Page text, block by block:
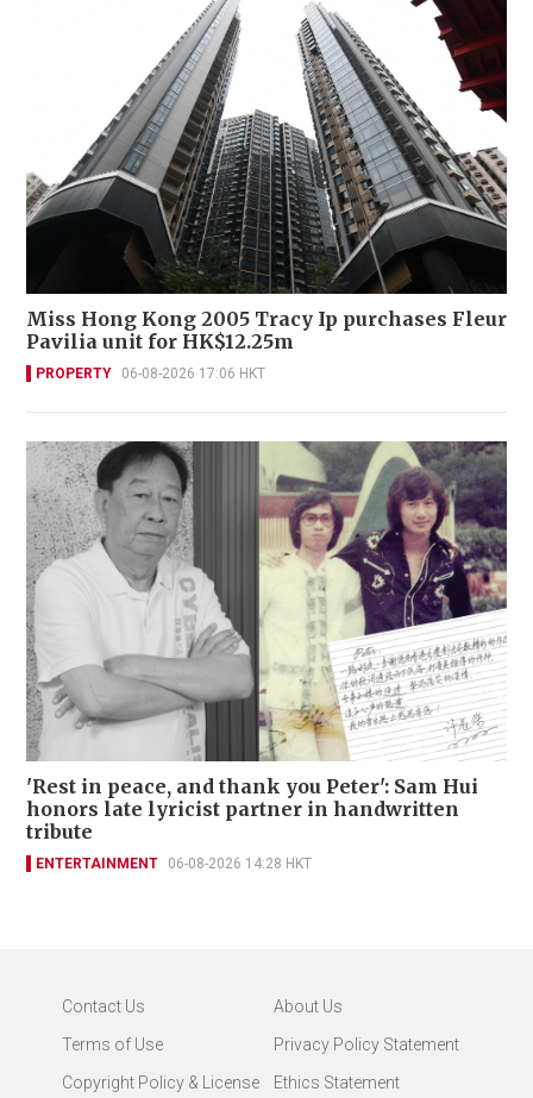
Miss Hong Kong 2005 Tracy Ip purchases Fleur
Pavilia unit for HK$12.25m
PROPERTY 06-08-2026 17:06 HKT
'Rest in peace, and thank you Peter': Sam Hui
honors late lyricist partner in handwritten
tribute
ENTERTAINMENT 06-08-2026 14:28 HKT
Contact Us
About Us
Terms of Use
Privacy Policy Statement
Copyright Policy & License
Ethics Statement